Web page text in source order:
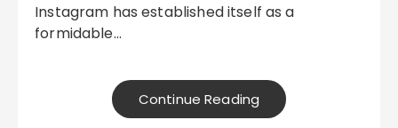
Instagram has established itself as a
formidable…
Continue Reading